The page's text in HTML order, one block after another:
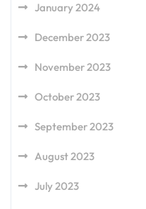
January 2024
December 2023
November 2023
October 2023
September 2023
August 2023
July 2023